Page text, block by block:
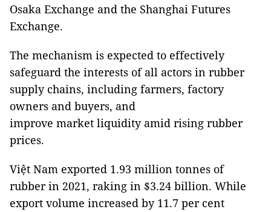
Osaka Exchange and the Shanghai Futures
Exchange.
The mechanism is expected to effectively
safeguard the interests of all actors in rubber
supply chains, including farmers, factory
owners and buyers, and
improve market liquidity amid rising rubber
prices.
Việt Nam exported 1.93 million tonnes of
rubber in 2021, raking in $3.24 billion. While
export volume increased by 11.7 per cent